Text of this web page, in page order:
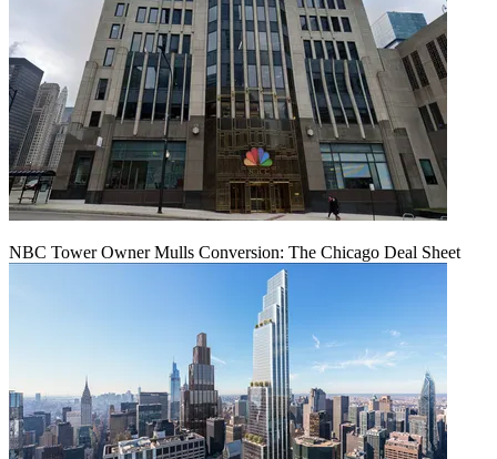
NBC Tower Owner Mulls Conversion: The Chicago Deal Sheet